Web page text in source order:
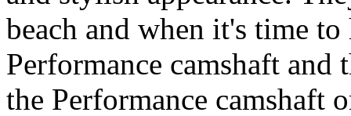
beach and when it's time
Performance camshaft and
the Performance camshaft